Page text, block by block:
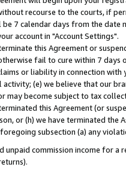
recourse to the courts, if
7 calendar days from the date
account in "Account Settings".
this Agreement or
fail to cure within 7
or liability in connection with
(e) we believe that our
may become subject to tax
this Agreement (or
or (h) we have terminated
subsection (a) any
unpaid commission income for